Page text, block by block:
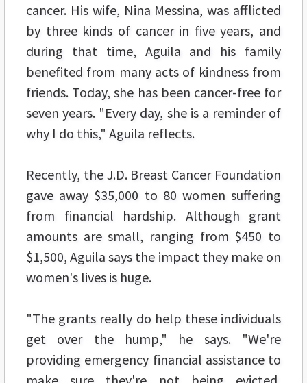
cancer. His wife, Nina Messina, was afflicted
by three kinds of cancer in five years, and
during that time, Aguila and his family
benefited from many acts of kindness from
friends. Today, she has been cancer-free for
seven years. "Every day, she is a reminder of
why I do this," Aguila reflects.
Recently, the J.D. Breast Cancer Foundation
gave away $35,000 to 80 women suffering
from financial hardship. Although grant
amounts are small, ranging from $450 to
$1,500, Aguila says the impact they make on
women's lives is huge.
"The grants really do help these individuals
get over the hump," he says. "We're
providing emergency financial assistance to